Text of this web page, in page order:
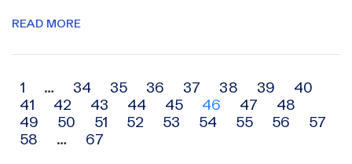
READ MORE
Archive
navigation
1 … 34 35 36 37 38 39
40
41
42 43 44 45 46 47
48
49
50 51 52 53 54 55 56
57
58
… 67